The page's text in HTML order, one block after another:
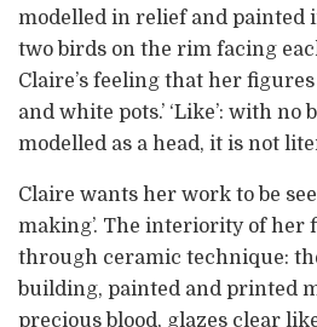
modelled in relief and painted
two birds on the rim facing
Claire’s feeling that her
and white pots.’ ‘Like’: with no
modelled as a head, it is not
Claire wants her work to be
making’. The interiority of her
through ceramic technique:
building, painted and printed
precious blood, glazes clear